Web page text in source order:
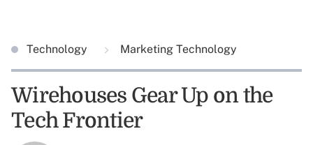
Technology Marketing Technology
Wirehouses Gear Up on the
Tech Frontier